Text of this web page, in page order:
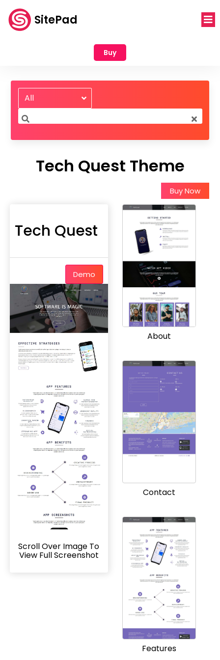
SitePad
Buy
All
Tech Quest Theme
Buy Now
Tech Quest
Demo
Scroll Over Image To
View Full Screenshot
About
Contact
Features